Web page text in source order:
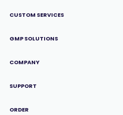
CUSTOM SERVICES
GMP SOLUTIONS
COMPANY
SUPPORT
ORDER